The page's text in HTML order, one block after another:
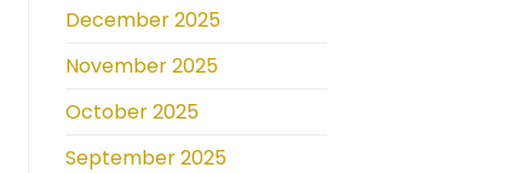
December 2025
November 2025
October 2025
September 2025